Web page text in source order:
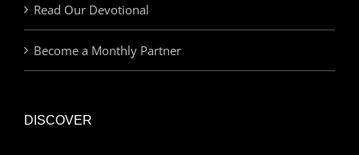
Read Our Devotional
Become a Monthly Partner
DISCOVER